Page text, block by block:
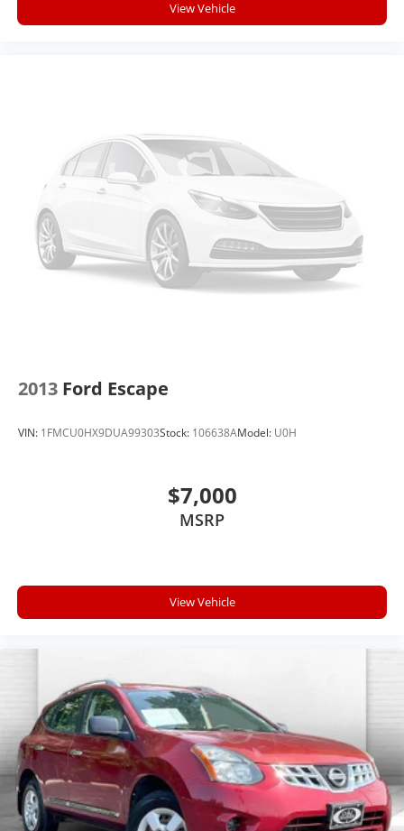
Ability to download popular third-party apps
View Vehicle
2013 Ford Escape
VIN: 1FMCU0HX9DUA99303Stock: 106638AModel: U0H
$7,000
MSRP
View Vehicle